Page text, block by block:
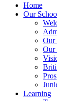
Home
Our
Our
Our
Learning